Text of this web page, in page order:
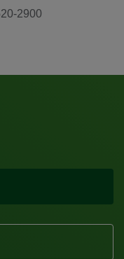
2900